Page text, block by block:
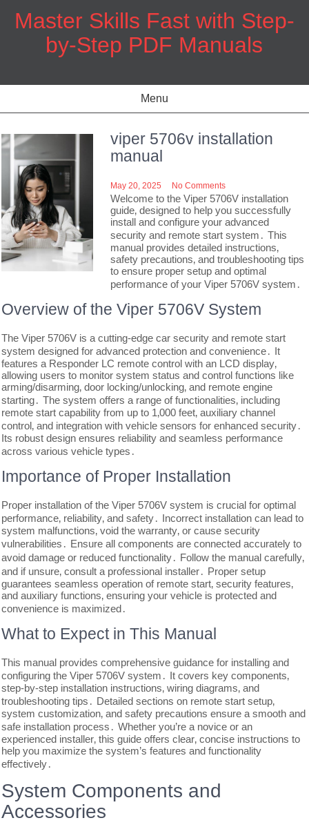
Master Skills Fast with Step-
by-Step PDF Manuals
Menu
viper 5706v installation
manual
May 20, 2025 No Comments
Welcome to the Viper 5706V installation
guide‚ designed to help you successfully
install and configure your advanced
security and remote start system․ This
manual provides detailed instructions‚
safety precautions‚ and troubleshooting tips
to ensure proper setup and optimal
performance of your Viper 5706V system․
Overview of the Viper 5706V System
The Viper 5706V is a cutting-edge car security and remote start
system designed for advanced protection and convenience․ It
features a Responder LC remote control with an LCD display‚
allowing users to monitor system status and control functions like
arming/disarming‚ door locking/unlocking‚ and remote engine
starting․ The system offers a range of functionalities‚ including
remote start capability from up to 1‚000 feet‚ auxiliary channel
control‚ and integration with vehicle sensors for enhanced security․
Its robust design ensures reliability and seamless performance
across various vehicle types․
Importance of Proper Installation
Proper installation of the Viper 5706V system is crucial for optimal
performance‚ reliability‚ and safety․ Incorrect installation can lead to
system malfunctions‚ void the warranty‚ or cause security
vulnerabilities․ Ensure all components are connected accurately to
avoid damage or reduced functionality․ Follow the manual carefully‚
and if unsure‚ consult a professional installer․ Proper setup
guarantees seamless operation of remote start‚ security features‚
and auxiliary functions‚ ensuring your vehicle is protected and
convenience is maximized․
What to Expect in This Manual
This manual provides comprehensive guidance for installing and
configuring the Viper 5706V system․ It covers key components‚
step-by-step installation instructions‚ wiring diagrams‚ and
troubleshooting tips․ Detailed sections on remote start setup‚
system customization‚ and safety precautions ensure a smooth and
safe installation process․ Whether you’re a novice or an
experienced installer‚ this guide offers clear‚ concise instructions to
help you maximize the system’s features and functionality
effectively․
System Components and
Accessories